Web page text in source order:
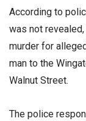
According to
was not
murder for
man to the
Walnut Street.
The police